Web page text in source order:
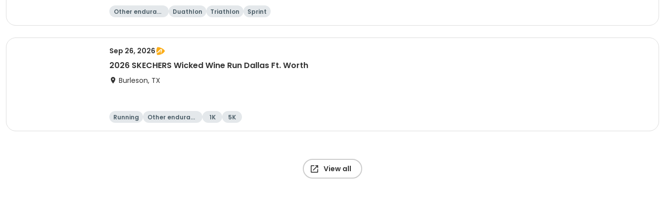
Other enduranc
Duathlon Triathlon Sprint
Sep 26, 2026
2026 SKECHERS Wicked Wine Run Dallas Ft. Worth
Burleson, TX
Running
Other enduranc
1K 5K
View all